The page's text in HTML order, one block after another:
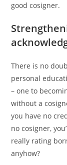
good cosigner.
There is no
personal
– one to
without a
you have no
no cosigner,
really rating
anyhow?